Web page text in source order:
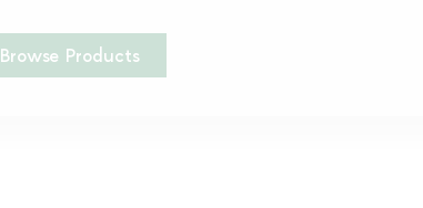
Browse Products